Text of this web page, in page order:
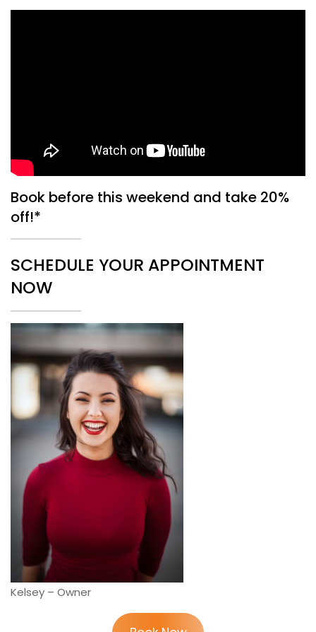
Book before this weekend and take 20%
off!*
SCHEDULE YOUR APPOINTMENT
NOW
Kelsey – Owner